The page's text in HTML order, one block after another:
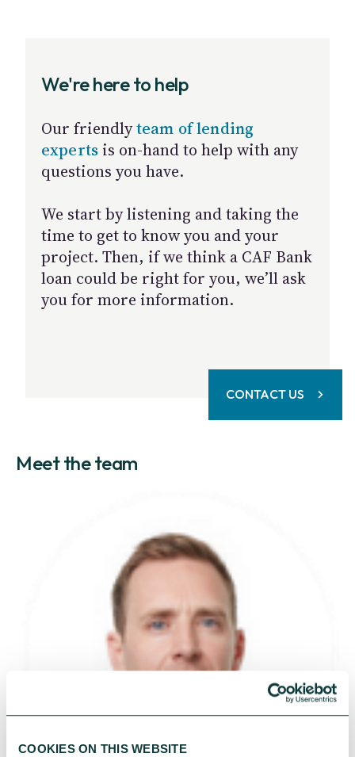
COOKIES ON THIS WEBSITE
We're here to help
Our friendlyteam of lending
expertsis on-hand to help with any
questions you have.
We start by listening and taking the
time to get to know you and your
project. Then, if we think a CAF Bank
loan could be right for you, we’ll ask
you for more information.
CONTACT US
Meet the team